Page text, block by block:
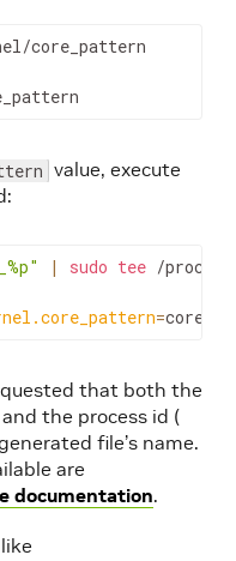
value, execute
| sudo tee
=
that both the
the process id (
file’s name.
are
documentation.